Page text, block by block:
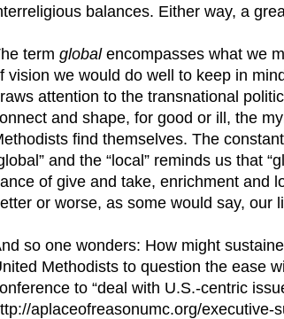
balances. Either way, a
term globalencompasses what we
vision we would do well to keep in
attention to the transnational
and shape, for good or ill, the
find themselves. The
and the “local” reminds us that
of give and take, enrichment and
or worse, as some would say, our
so one wonders: How might
Methodists to question the ease
to “deal with U.S.-centric
aplaceofreasonumc.org/executive-